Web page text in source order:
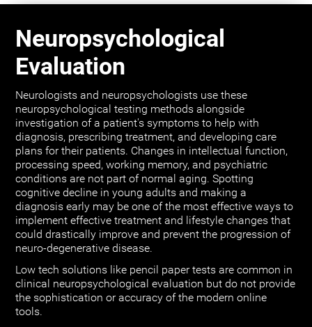
Neuropsychological
Evaluation
Neurologists and neuropsychologists use these
neuropsychological testing methods alongside
investigation of a patient's symptoms to help with
diagnosis, prescribing treatment, and developing care
plans for their patients. Changes in intellectual function,
processing speed, working memory, and psychiatric
conditions are not part of normal aging. Spotting
cognitive decline in young adults and making a
diagnosis early may be one of the most effective ways to
implement effective treatment and lifestyle changes that
could drastically improve and prevent the progression of
neuro-degenerative disease.
Low tech solutions like pencil paper tests are common in
clinical neuropsychological evaluation but do not provide
the sophistication or accuracy of the modern online
tools.